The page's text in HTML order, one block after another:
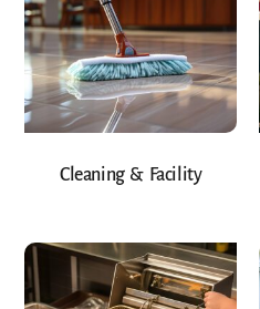
Cleaning & Facility